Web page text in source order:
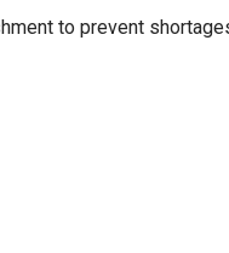
to prevent